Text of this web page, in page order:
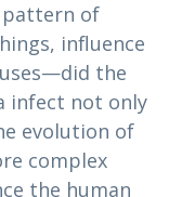
of
influence
the
infect not only
evolution of
complex
the human